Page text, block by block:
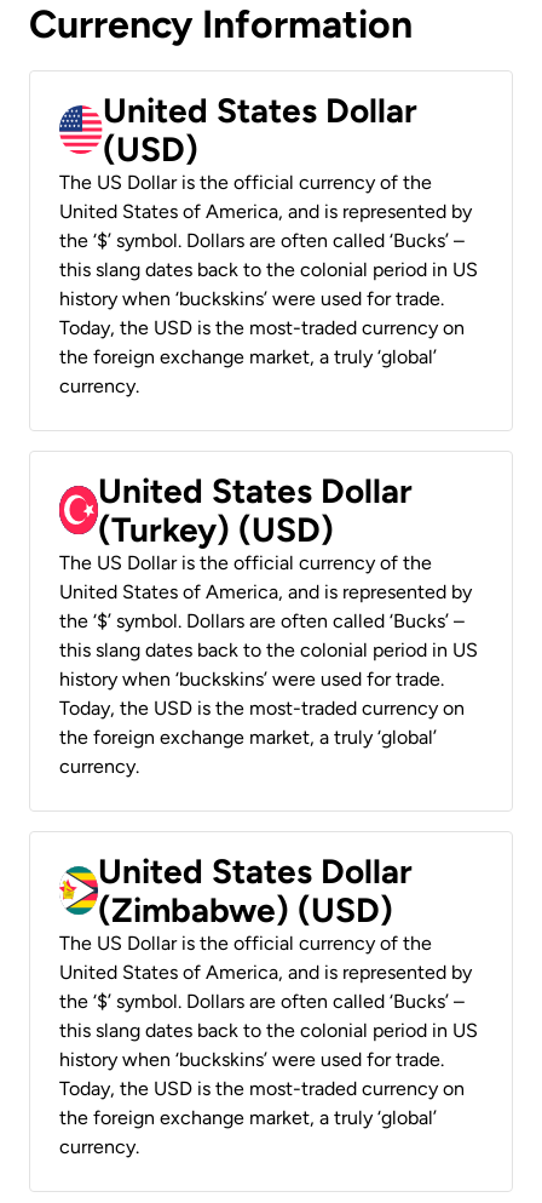
Currency Information
United States Dollar
(USD)
The US Dollar is the official currency of the
United States of America, and is represented by
the ‘$’ symbol. Dollars are often called ‘Bucks’ –
this slang dates back to the colonial period in US
history when ‘buckskins’ were used for trade.
Today, the USD is the most-traded currency on
the foreign exchange market, a truly ‘global’
currency.
United States Dollar
(Turkey) (USD)
The US Dollar is the official currency of the
United States of America, and is represented by
the ‘$’ symbol. Dollars are often called ‘Bucks’ –
this slang dates back to the colonial period in US
history when ‘buckskins’ were used for trade.
Today, the USD is the most-traded currency on
the foreign exchange market, a truly ‘global’
currency.
United States Dollar
(Zimbabwe) (USD)
The US Dollar is the official currency of the
United States of America, and is represented by
the ‘$’ symbol. Dollars are often called ‘Bucks’ –
this slang dates back to the colonial period in US
history when ‘buckskins’ were used for trade.
Today, the USD is the most-traded currency on
the foreign exchange market, a truly ‘global’
currency.